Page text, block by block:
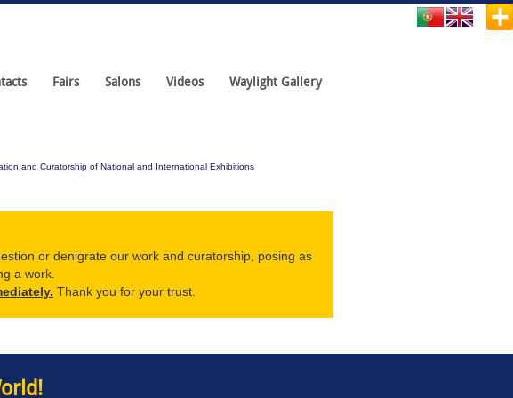
Fairs Salons Videos Waylight Gallery
and Curatorship of National and International Exhibitions
or denigrate our work and curatorship, posing as
a work.
Thank you for your trust.